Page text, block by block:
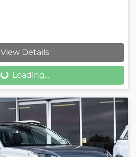
View Details
Loading...Loading...